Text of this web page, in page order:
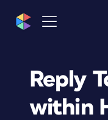
Reply
within